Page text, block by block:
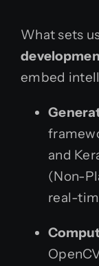
What sets
embed
and
(Non-
real-